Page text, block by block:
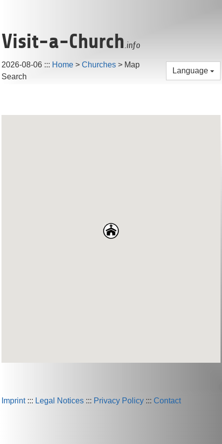
Visit-a-Church.info
2026-08-06 ::: Home > Churches > Map
Search
Language
Imprint::: Legal Notices ::: Privacy Policy ::: Contact